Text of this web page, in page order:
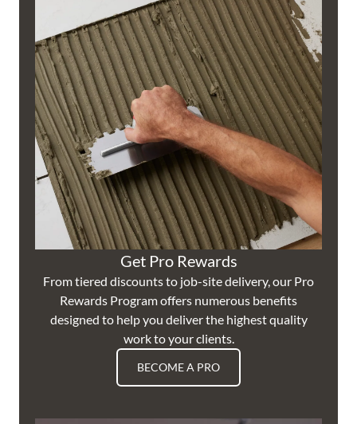
Get Pro Rewards
From tiered discounts to job-site delivery, our Pro
Rewards Program offers numerous benefits
designed to help you deliver the highest quality
work to your clients.
BECOME A PRO